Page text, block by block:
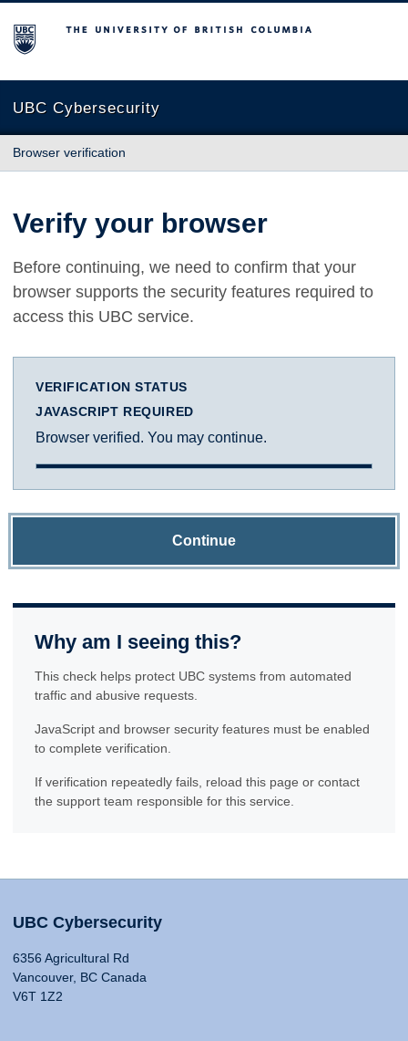
The University of British Columbia
UBC Cybersecurity
Browser verification
Verify your browser
Before continuing, we need to confirm that your
browser supports the security features required to
access this UBC service.
VERIFICATION STATUS
JAVASCRIPT REQUIRED
Browser verified. You may continue.
Continue
Why am I seeing this?
This check helps protect UBC systems from automated
traffic and abusive requests.
JavaScript and browser security features must be enabled
to complete verification.
If verification repeatedly fails, reload this page or contact
the support team responsible for this service.
UBC Cybersecurity
6356 Agricultural Rd
Vancouver, BC Canada
V6T 1Z2